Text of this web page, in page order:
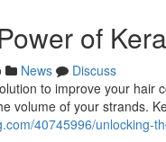
of
News
Discuss
to improve your
volume of your strands.
40745996/unlocking-